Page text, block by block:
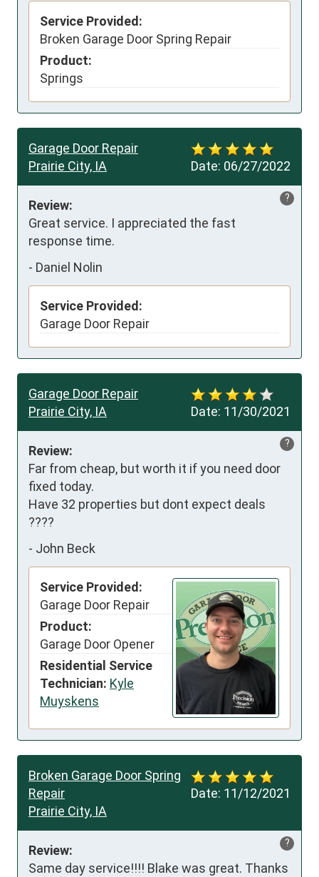
Service Provided:
Broken Garage Door Spring Repair
Product:
Springs
Date: 06/27/2022
Garage Door Repair
Prairie City, IA
?
Review:
Great service. I appreciated the fast
response time.
- Daniel Nolin
Service Provided:
Garage Door Repair
Date: 11/30/2021
Garage Door Repair
Prairie City, IA
?
Review:
Far from cheap, but worth it if you need door
fixed today.
Have 32 properties but dont expect deals
????
- John Beck
Service Provided:
Garage Door Repair
Product:
Garage Door Opener
Residential Service
Technician: Kyle
Muyskens
Date: 11/12/2021
Broken Garage Door Spring
Repair
Prairie City, IA
?
Review:
Same day service!!!! Blake was great. Thanks